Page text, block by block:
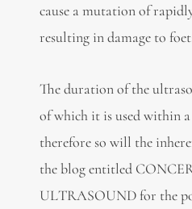
cause a mutation of
resulting in damage to
The duration of the
of which it is used within
therefore so will the
the blog entitled
ULTRASOUND for the